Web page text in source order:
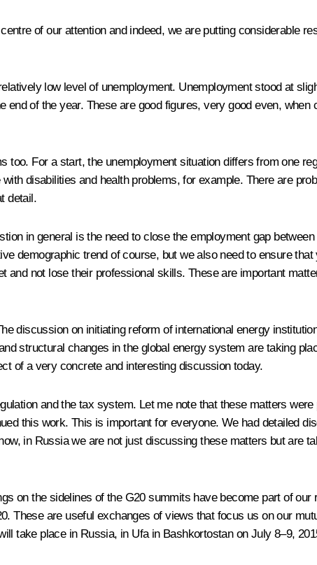
of our attention and indeed, we are putting considerable
low level of unemployment. Unemployment stood at
of the year. These are good figures, very good even,
too. For a start, the unemployment situation differs from one
disabilities and health problems, for example. There are
detail.
in general is the need to close the employment gap
demographic trend of course, but we also need to ensure
not lose their professional skills. These are important
discussion on initiating reform of international energy
structural changes in the global energy system are taking
of a very concrete and interesting discussion today.
and the tax system. Let me note that these matters
this work. This is important for everyone. We had detailed
in Russia we are not just discussing these matters but are
on the sidelines of the G20 summits have become part of
These are useful exchanges of views that focus us on our
take place in Russia, in Ufa in Bashkortostan on July 8–9,